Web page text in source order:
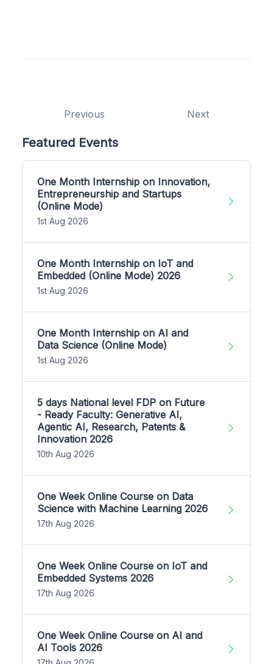
Previous Next
Featured Events
One Month Internship on Innovation,
Entrepreneurship and Startups
(Online Mode)
1st Aug 2026
One Month Internship on IoT and
Embedded (Online Mode) 2026
1st Aug 2026
One Month Internship on AI and
Data Science (Online Mode)
1st Aug 2026
5 days National level FDP on Future
- Ready Faculty: Generative AI,
Agentic AI, Research, Patents &
Innovation 2026
10th Aug 2026
One Week Online Course on Data
Science with Machine Learning 2026
17th Aug 2026
One Week Online Course on IoT and
Embedded Systems 2026
17th Aug 2026
One Week Online Course on AI and
AI Tools 2026